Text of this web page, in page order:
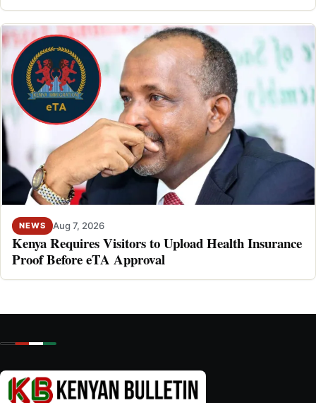
NEWS Aug 7, 2026
Kenya Requires Visitors to Upload Health Insurance
Proof Before eTA Approval